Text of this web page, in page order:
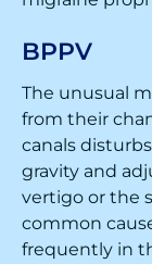
BPPV
The unusual
from their
canals
gravity and
vertigo or the
common
frequently in